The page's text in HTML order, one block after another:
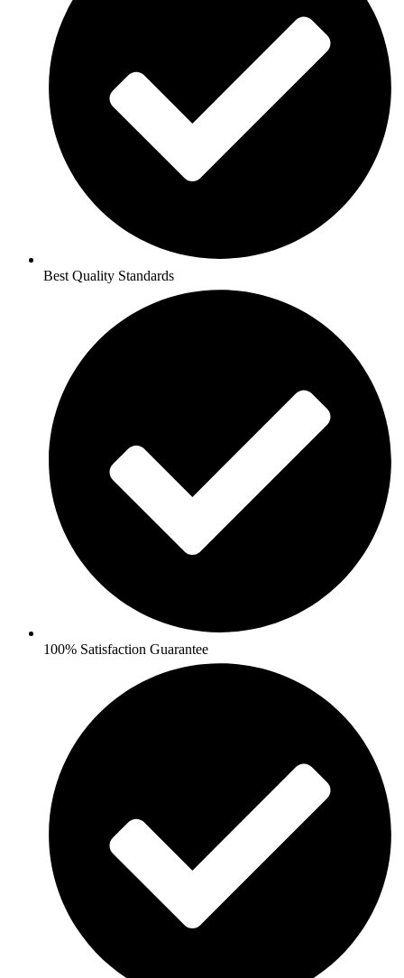
Best Quality Standards
100% Satisfaction Guarantee